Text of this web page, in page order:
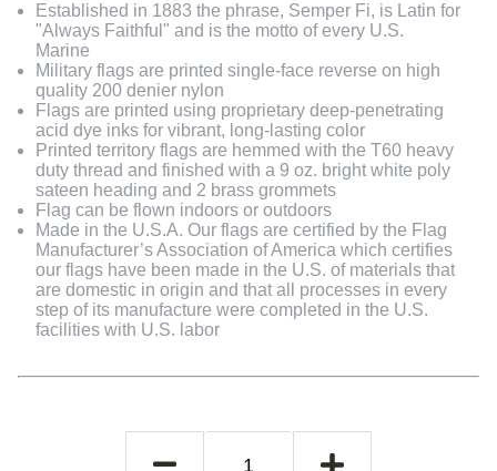
Established in 1883 the phrase, Semper Fi, is Latin for
"Always Faithful" and is the motto of every U.S.
Marine
Military flags are printed single-face reverse on high
quality 200 denier nylon
Flags are printed using proprietary deep-penetrating
acid dye inks for vibrant, long-lasting color
Printed territory flags are hemmed with the T60 heavy
duty thread and finished with a 9 oz. bright white poly
sateen heading and 2 brass grommets
Flag can be flown indoors or outdoors
Made in the U.S.A. Our flags are certified by the Flag
Manufacturer’s Association of America which certifies
our flags have been made in the U.S. of materials that
are domestic in origin and that all processes in every
step of its manufacture were completed in the U.S.
facilities with U.S. labor